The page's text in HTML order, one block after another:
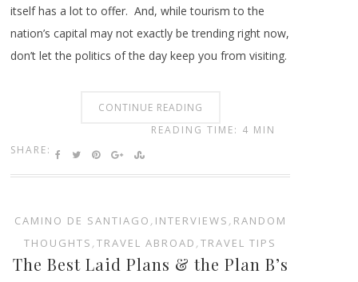
itself has a lot to offer. And, while tourism to the
nation’s capital may not exactly be trending right now,
don’t let the politics of the day keep you from visiting.
CONTINUE READING
SHARE:
READING TIME: 4 MIN
CAMINO DE SANTIAGO , INTERVIEWS , RANDOM
THOUGHTS ,TRAVEL ABROAD ,TRAVEL TIPS
The Best Laid Plans & the Plan B’s